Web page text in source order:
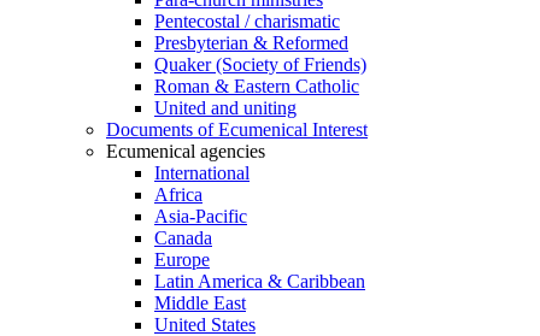
Pentecostal / charismatic
Presbyterian & Reformed
Quaker (Society of Friends)
Roman & Eastern Catholic
United and uniting
Documents of Ecumenical Interest
Ecumenical agencies
International
Africa
Asia-Pacific
Canada
Europe
Latin America & Caribbean
Middle East
United States